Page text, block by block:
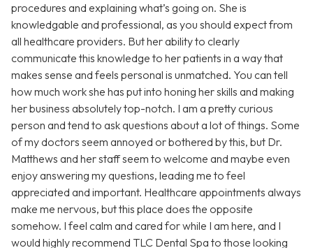
procedures and explaining what’s going on. She is
knowledgable and professional, as you should expect from
all healthcare providers. But her ability to clearly
communicate this knowledge to her patients in a way that
makes sense and feels personal is unmatched. You can tell
how much work she has put into honing her skills and making
her business absolutely top-notch. I am a pretty curious
person and tend to ask questions about a lot of things. Some
of my doctors seem annoyed or bothered by this, but Dr.
Matthews and her staff seem to welcome and maybe even
enjoy answering my questions, leading me to feel
appreciated and important. Healthcare appointments always
make me nervous, but this place does the opposite
somehow. I feel calm and cared for while I am here, and I
would highly recommend TLC Dental Spa to those looking